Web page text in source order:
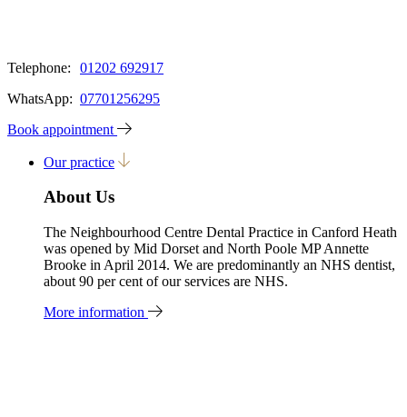
Telephone:
01202 692917
WhatsApp: 07701256295
Book appointment
Our practice
About Us
The Neighbourhood Centre Dental Practice in Canford Heath
was opened by Mid Dorset and North Poole MP Annette
Brooke in April 2014. We are predominantly an NHS dentist,
about 90 per cent of our services are NHS.
More information